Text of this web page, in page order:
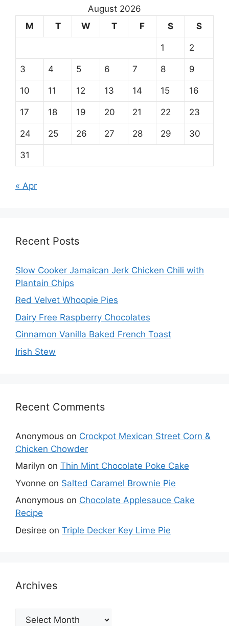
August 2026
M
T W T F S S
1 2
3 4 5 6 7 8 9
10 11 12 13 14 15 16
17 18 19 20 21 22 23
24 25 26 27 28 29 30
31
« Apr
Recent Posts
Slow Cooker Jamaican Jerk Chicken Chili with
Plantain Chips
Red Velvet Whoopie Pies
Dairy Free Raspberry Chocolates
Cinnamon Vanilla Baked French Toast
Irish Stew
Recent Comments
Anonymous on Crockpot Mexican Street Corn &
Chicken Chowder
Marilyn on Thin Mint Chocolate Poke Cake
Yvonne on Salted Caramel Brownie Pie
Anonymous on Chocolate Applesauce Cake
Recipe
Desiree on Triple Decker Key Lime Pie
Archives
Archives